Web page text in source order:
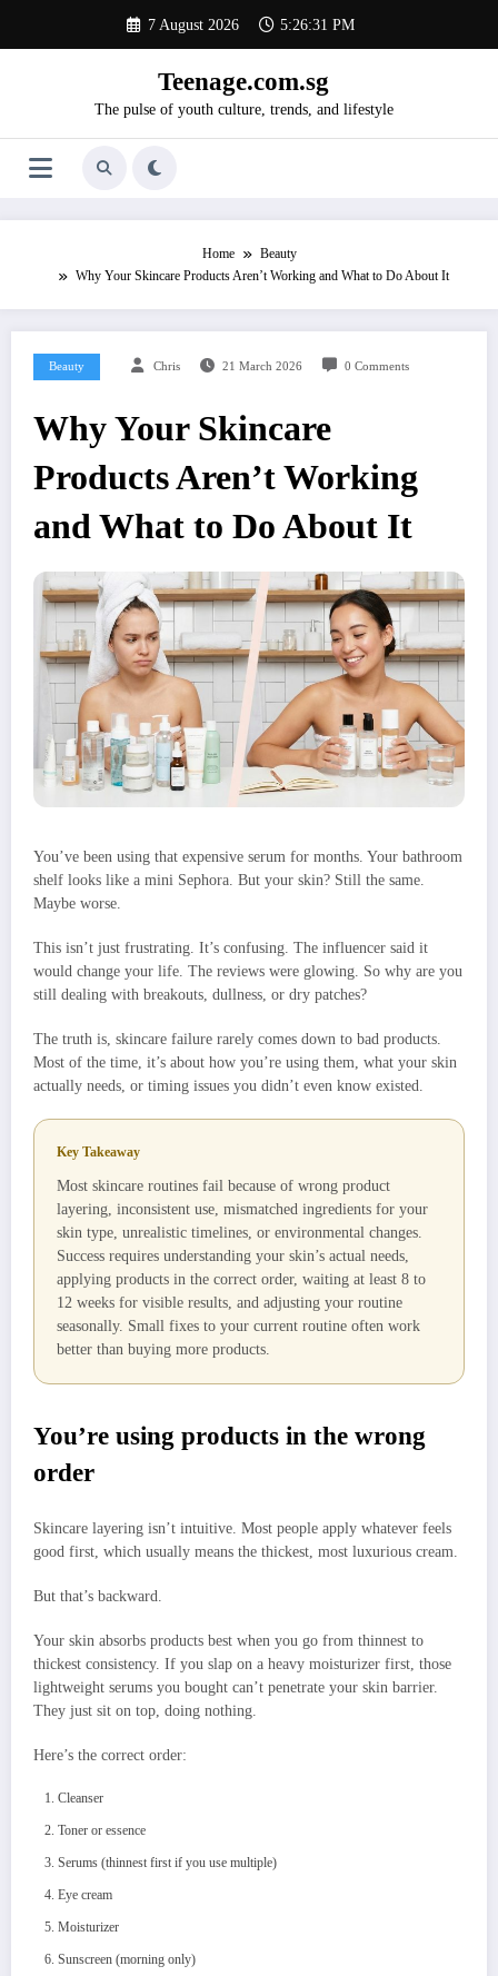
content
7 August 2026 5:26:32 PM
Teenage.com.sg
The pulse of youth culture, trends, and lifestyle
Home
Beauty
Why Your Skincare Products Aren’t Working and What to Do About It
Beauty Chris 21 March 2026 0 Comments
Why Your Skincare
Products Aren’t Working
and What to Do About It
You’ve been using that expensive serum for months. Your bathroom
shelf looks like a mini Sephora. But your skin? Still the same.
Maybe worse.
This isn’t just frustrating. It’s confusing. The influencer said it
would change your life. The reviews were glowing. So why are you
still dealing with breakouts, dullness, or dry patches?
The truth is, skincare failure rarely comes down to bad products.
Most of the time, it’s about how you’re using them, what your skin
actually needs, or timing issues you didn’t even know existed.
Key Takeaway
Most skincare routines fail because of wrong product
layering, inconsistent use, mismatched ingredients for your
skin type, unrealistic timelines, or environmental changes.
Success requires understanding your skin’s actual needs,
applying products in the correct order, waiting at least 8 to
12 weeks for visible results, and adjusting your routine
seasonally. Small fixes to your current routine often work
better than buying more products.
You’re using products in the wrong
order
Skincare layering isn’t intuitive. Most people apply whatever feels
good first, which usually means the thickest, most luxurious cream.
But that’s backward.
Your skin absorbs products best when you go from thinnest to
thickest consistency. If you slap on a heavy moisturizer first, those
lightweight serums you bought can’t penetrate your skin barrier.
They just sit on top, doing nothing.
Here’s the correct order:
Cleanser
Toner or essence
Serums (thinnest first if you use multiple)
Eye cream
Moisturizer
Sunscreen (morning only)